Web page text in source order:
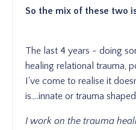
So the mix of these two
The last 4 years - doing
healing relational trauma,
I've come to realise it
is....innate or trauma
I work on the trauma